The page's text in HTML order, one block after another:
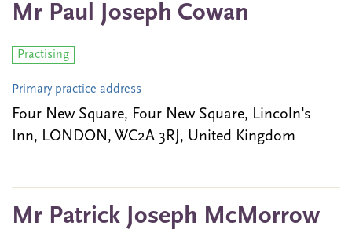
Mr Paul Joseph Cowan
Practising
Primary practice address
Four New Square, Four New Square, Lincoln's
Inn, LONDON, WC2A 3RJ, United Kingdom
Mr Patrick Joseph McMorrow